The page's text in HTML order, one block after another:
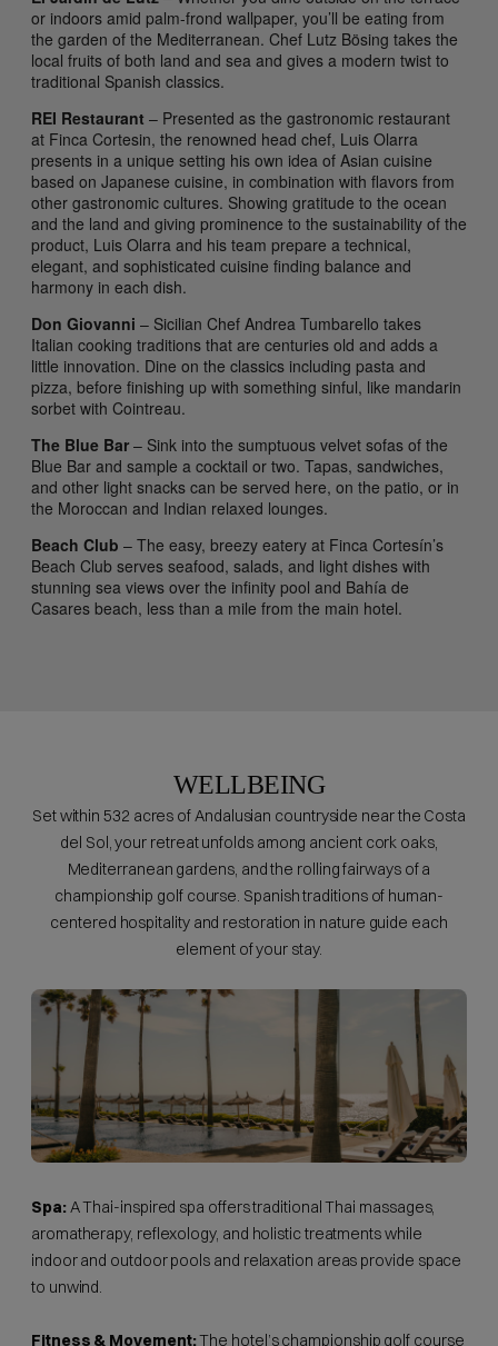
or indoors amid palm-frond wallpaper, you’ll be eating from
the garden of the Mediterranean. Chef Lutz Bösing takes the
local fruits of both land and sea and gives a modern twist to
traditional Spanish classics.
REI Restaurant – Presented as the gastronomic restaurant
at Finca Cortesin, the renowned head chef, Luis Olarra
presents in a unique setting his own idea of Asian cuisine
based on Japanese cuisine, in combination with flavors from
other gastronomic cultures. Showing gratitude to the ocean
and the land and giving prominence to the sustainability of the
product, Luis Olarra and his team prepare a technical,
elegant, and sophisticated cuisine finding balance and
harmony in each dish.
Don Giovanni – Sicilian Chef Andrea Tumbarello takes
Italian cooking traditions that are centuries old and adds a
little innovation. Dine on the classics including pasta and
pizza, before finishing up with something sinful, like mandarin
sorbet with Cointreau.
The Blue Bar – Sink into the sumptuous velvet sofas of the
Blue Bar and sample a cocktail or two. Tapas, sandwiches,
and other light snacks can be served here, on the patio, or in
the Moroccan and Indian relaxed lounges.
Beach Club – The easy, breezy eatery at Finca Cortesín’s
Beach Club serves seafood, salads, and light dishes with
stunning sea views over the infinity pool and Bahía de
Casares beach, less than a mile from the main hotel.
WELLBEING
Set within 532 acres of Andalusian countryside near the Costa
del Sol, your retreat unfolds among ancient cork oaks,
Mediterranean gardens, and the rolling fairways of a
championship golf course. Spanish traditions of human-
centered hospitality and restoration in nature guide each
element of your stay.
Spa:A Thai-inspired spa offers traditional Thai massages,
aromatherapy, reflexology, and holistic treatments while
indoor and outdoor pools and relaxation areas provide space
to unwind.
Fitness & Movement:The hotel’s championship golf course